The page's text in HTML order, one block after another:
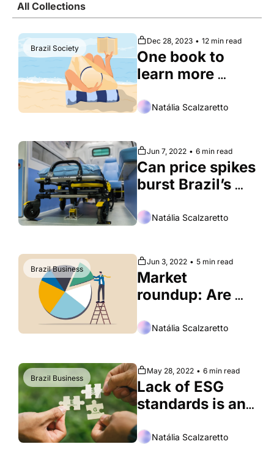
All Collections
Brazil Society
Dec 28, 2023 • 12 min read
One book to
learn more
Brazilian state
Natália Scalzaretto
Jun 7, 2022 • 6 min read
Can price spikes
burst Brazil’s
boom?
Natália Scalzaretto
Brazil Business
Jun 3, 2022 • 5 min read
Market
roundup: Are
reshuffling their
Natália Scalzaretto
Brazil Business
May 28, 2022 • 6 min read
Lack of ESG
standards is an
sustainable
Natália Scalzaretto